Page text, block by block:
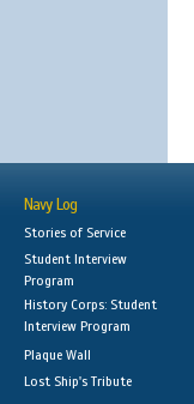
Navy Log
Stories of Service
Student Interview
Program
History Corps: Student
Interview Program
Plaque Wall
Lost Ship's Tribute